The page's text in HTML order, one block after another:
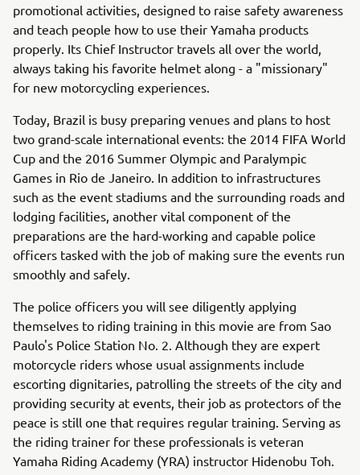
promotional activities, designed to raise safety awareness
and teach people how to use their Yamaha products
properly. Its Chief Instructor travels all over the world,
always taking his favorite helmet along - a "missionary"
for new motorcycling experiences.
Today, Brazil is busy preparing venues and plans to host
two grand-scale international events: the 2014 FIFA World
Cup and the 2016 Summer Olympic and Paralympic
Games in Rio de Janeiro. In addition to infrastructures
such as the event stadiums and the surrounding roads and
lodging facilities, another vital component of the
preparations are the hard-working and capable police
officers tasked with the job of making sure the events run
smoothly and safely.
The police officers you will see diligently applying
themselves to riding training in this movie are from Sao
Paulo's Police Station No. 2. Although they are expert
motorcycle riders whose usual assignments include
escorting dignitaries, patrolling the streets of the city and
providing security at events, their job as protectors of the
peace is still one that requires regular training. Serving as
the riding trainer for these professionals is veteran
Yamaha Riding Academy (YRA) instructor Hidenobu Toh.